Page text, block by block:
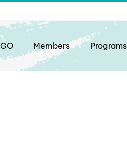
Members Programs